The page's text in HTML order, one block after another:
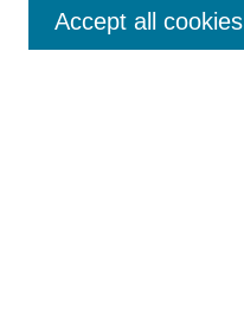
Enter search terms:
Accept all cookies